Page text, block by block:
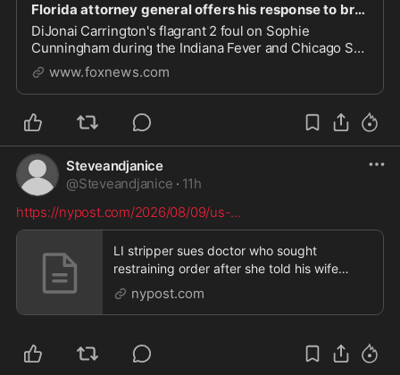
Florida attorney general offers his response to brutal foul on Sophie Cunningham
DiJonai Carrington's flagrant 2 foul on Sophie
Cunningham during the Indiana Fever and Chicago Sky
game drew a response from Florida's attorney general.
www.foxnews.com
Steveandjanice
@Steveandjanice · 11h
https://nypost.com/2026/08/09/us-...
LI stripper sues doctor who sought
restraining order after she told his wife
about their alleged affair
nypost.com